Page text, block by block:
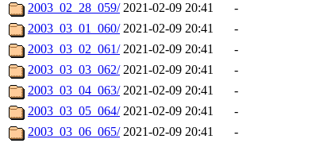
2003_02_28_059/ 2021-02-09 20:41
-
2003_03_01_060/ 2021-02-09 20:41
-
2003_03_02_061/ 2021-02-09 20:41
-
2003_03_03_062/ 2021-02-09 20:41
-
2003_03_04_063/ 2021-02-09 20:41
-
2003_03_05_064/ 2021-02-09 20:41
-
2003_03_06_065/ 2021-02-09 20:41
-